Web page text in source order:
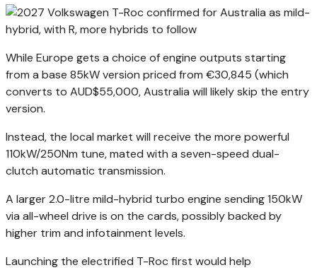
While Europe gets a choice of engine outputs starting
from a base 85kW version priced from €30,845 (which
converts to AUD$55,000, Australia will likely skip the entry
version.
Instead, the local market will receive the more powerful
110kW/250Nm tune, mated with a seven-speed dual-
clutch automatic transmission.
A larger 2.0-litre mild-hybrid turbo engine sending 150kW
via all-wheel drive is on the cards, possibly backed by
higher trim and infotainment levels.
Launching the electrified T-Roc first would help